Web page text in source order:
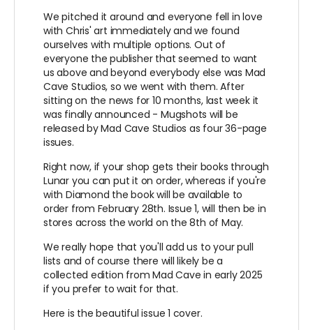
We pitched it around and everyone fell in love
with Chris' art immediately and we found
ourselves with multiple options. Out of
everyone the publisher that seemed to want
us above and beyond everybody else was Mad
Cave Studios, so we went with them. After
sitting on the news for 10 months, last week it
was finally announced - Mugshots will be
released by Mad Cave Studios as four 36-page
issues.
Right now, if your shop gets their books through
Lunar you can put it on order, whereas if you're
with Diamond the book will be available to
order from February 28th. Issue 1, will then be in
stores across the world on the 8th of May.
We really hope that you'll add us to your pull
lists and of course there will likely be a
collected edition from Mad Cave in early 2025
if you prefer to wait for that.
Here is the beautiful issue 1 cover.